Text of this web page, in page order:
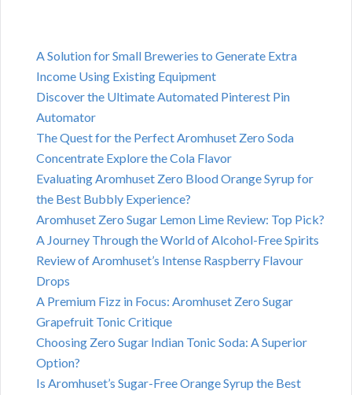
A Solution for Small Breweries to Generate Extra
Income Using Existing Equipment
Discover the Ultimate Automated Pinterest Pin
Automator
The Quest for the Perfect Aromhuset Zero Soda
Concentrate Explore the Cola Flavor
Evaluating Aromhuset Zero Blood Orange Syrup for
the Best Bubbly Experience?
Aromhuset Zero Sugar Lemon Lime Review: Top Pick?
A Journey Through the World of Alcohol-Free Spirits
Review of Aromhuset’s Intense Raspberry Flavour
Drops
A Premium Fizz in Focus: Aromhuset Zero Sugar
Grapefruit Tonic Critique
Choosing Zero Sugar Indian Tonic Soda: A Superior
Option?
Is Aromhuset’s Sugar-Free Orange Syrup the Best